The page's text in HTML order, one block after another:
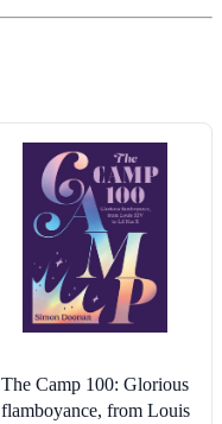
The Camp 100: Glorious
flamboyance, from Louis